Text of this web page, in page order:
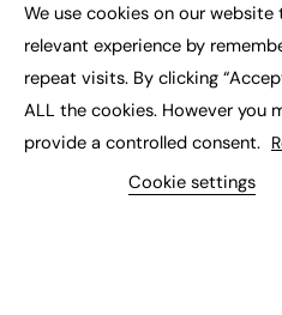
Podcasts
Video
CONTRIBUTE
How to publish
We use cookies on our
relevant experience by
repeat visits. By clicking
ALL the cookies. However you
provide a controlled consent.
Cookie settings